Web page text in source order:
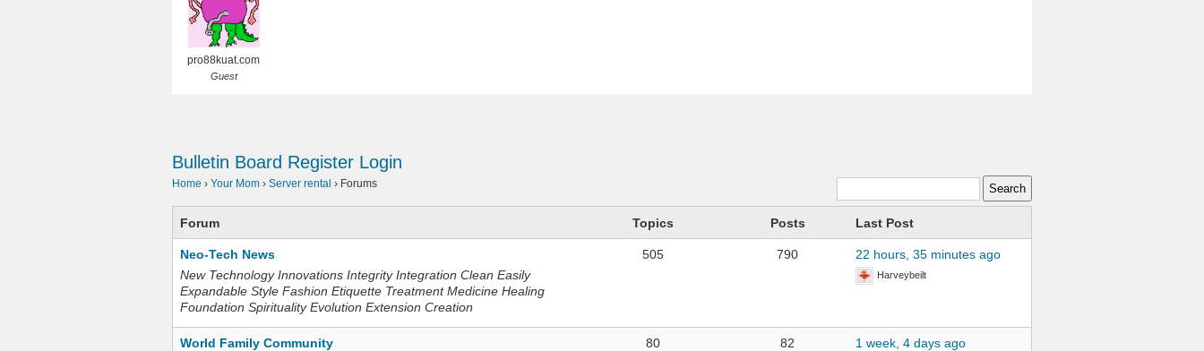
pro88kuat.com
Guest
Bulletin Board Register Login
Home › Your Mom › Server rental › Forums
Forum Topics Posts Last Post
Neo-Tech News
New Technology Innovations Integrity Integration Clean Easily
Expandable Style Fashion Etiquette Treatment Medicine Healing
Foundation Spirituality Evolution Extension Creation
505 790 22 hours, 35 minutes ago
Harveybeilt
World Family Community
80 82 1 week, 4 days ago